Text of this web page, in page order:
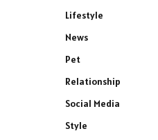
Lifestyle
News
Pet
Relationship
Social Media
Style